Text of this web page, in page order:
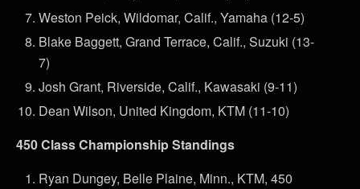
Weston Peick, Wildomar, Calif., Yamaha (12-5)
Blake Baggett, Grand Terrace, Calif., Suzuki (13-
7)
Josh Grant, Riverside, Calif., Kawasaki (9-11)
Dean Wilson, United Kingdom, KTM (11-10)
450 Class Championship Standings
Ryan Dungey, Belle Plaine, Minn., KTM, 450